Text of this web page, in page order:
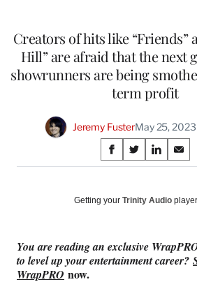
Creators of hits like “Friends”
Hill” are afraid that the next
showrunners are being
term profit
Jeremy FusterMay 25,
Share
on
Social
S
h
r
F
a
S
h
r
X
(
S
h
r
L
i
S
h
r
E
m
Getting your Trinity Audio
You are reading an exclusive
to level up your entertainment career?
WrapPRO now.